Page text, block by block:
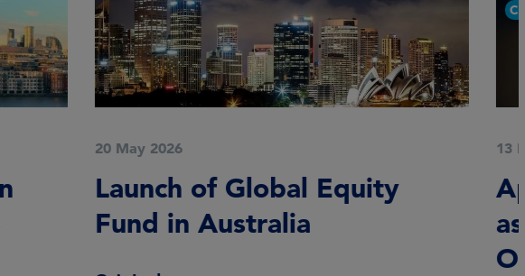
Corporate news
13 May 2026
Appointment of Carlos Gross
as Head of European Credit